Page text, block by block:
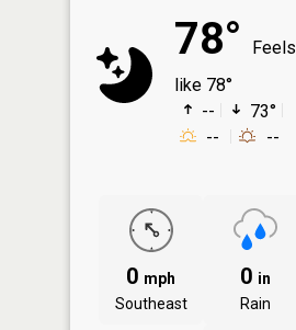
78°
Feels
like 78°
--
73°
--
--
0 mph
Southeast
0 in
Rain